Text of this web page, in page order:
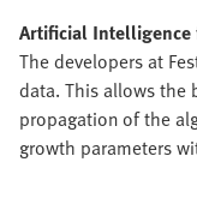
Artificial
The developers at
data. This allows
propagation of the
growth parameters